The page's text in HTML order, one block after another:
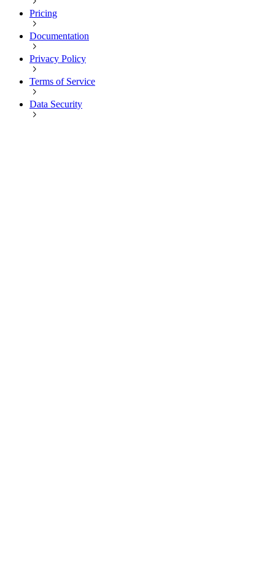
Pricing
Documentation
Privacy Policy
Terms of Service
Data Security